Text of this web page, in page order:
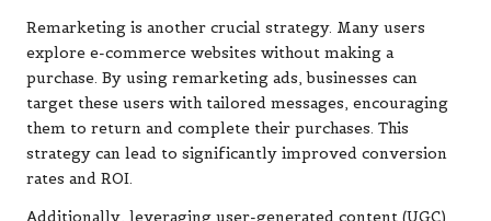
Remarketing is another crucial strategy. Many users
explore e-commerce websites without making a
purchase. By using remarketing ads, businesses can
target these users with tailored messages, encouraging
them to return and complete their purchases. This
strategy can lead to significantly improved conversion
rates and ROI.
Additionally, leveraging user-generated content (UGC)